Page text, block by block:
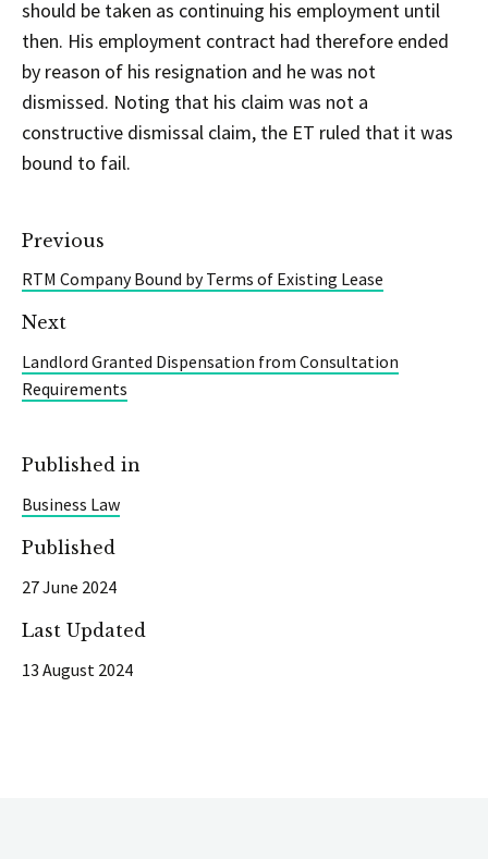
should be taken as continuing his employment until
then. His employment contract had therefore ended
by reason of his resignation and he was not
dismissed. Noting that his claim was not a
constructive dismissal claim, the ET ruled that it was
bound to fail.
Previous
RTM Company Bound by Terms of Existing Lease
Next
Landlord Granted Dispensation from Consultation
Requirements
Published in
Business Law
Published
27 June 2024
Last Updated
13 August 2024